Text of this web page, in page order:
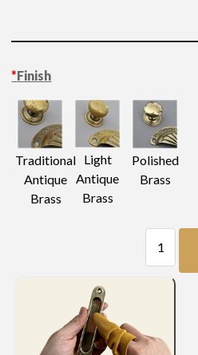
*Finish
Traditional
Antique
Brass
Light
Antique
Brass
Polished
Brass
Thread